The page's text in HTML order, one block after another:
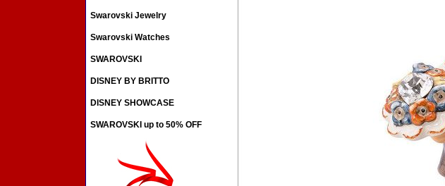
Swarovski Jewelry
Swarovski Watches
SWAROVSKI
DISNEY BY BRITTO
DISNEY SHOWCASE
SWAROVSKI up to 50% OFF